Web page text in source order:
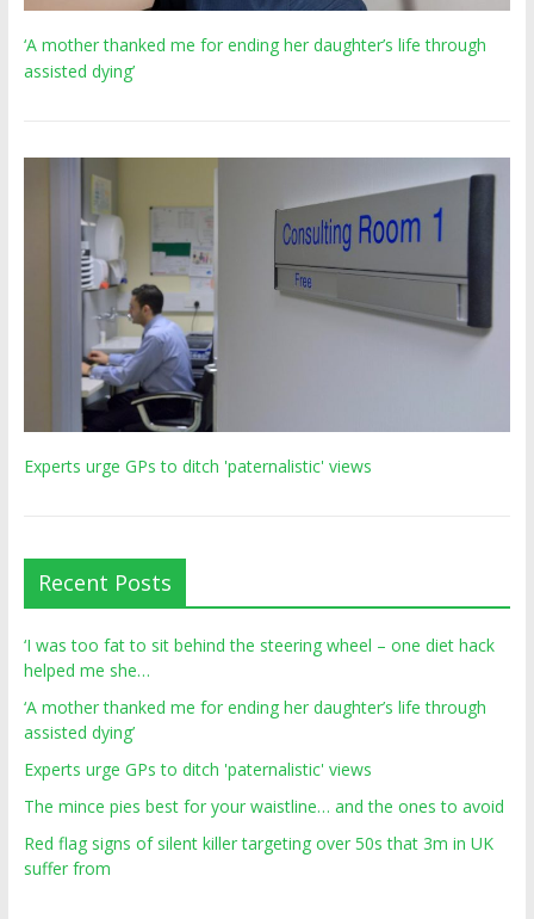
‘A mother thanked me for ending her daughter’s life through
assisted dying’
Experts urge GPs to ditch 'paternalistic' views
Recent Posts
‘I was too fat to sit behind the steering wheel – one diet hack
helped me she…
‘A mother thanked me for ending her daughter’s life through
assisted dying’
Experts urge GPs to ditch 'paternalistic' views
The mince pies best for your waistline… and the ones to avoid
Red flag signs of silent killer targeting over 50s that 3m in UK
suffer from